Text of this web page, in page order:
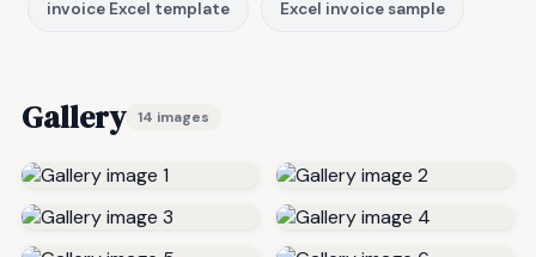
invoice Excel template Excel invoice sample
Gallery 14 images